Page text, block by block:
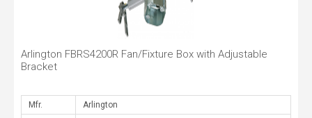
Arlington FBRS4200R Fan/Fixture Box with Adjustable
Bracket
Mfr.